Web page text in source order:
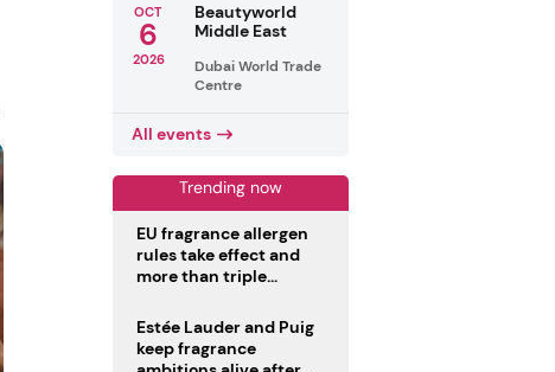
OCT
6
2026
Beautyworld
Middle East
Dubai World Trade
Centre
All events
Trending now
EU fragrance allergen
rules take effect and
more than triple
Estée Lauder and Puig
keep fragrance